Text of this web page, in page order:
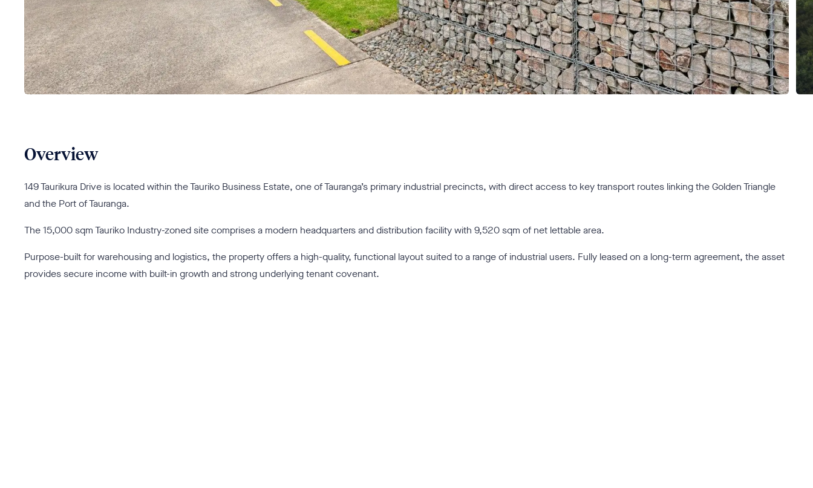
Overview
149 Taurikura Drive is located within the Tauriko Business Estate, one of Tauranga’s primary industrial precincts, with direct access to key transport routes linking the Golden Triangle
and the Port of Tauranga.
The 15,000 sqm Tauriko Industry-zoned site comprises a modern headquarters and distribution facility with 9,520 sqm of net lettable area.
Purpose-built for warehousing and logistics, the property offers a high-quality, functional layout suited to a range of industrial users. Fully leased on a long-term agreement, the asset
provides secure income with built-in growth and strong underlying tenant covenant.